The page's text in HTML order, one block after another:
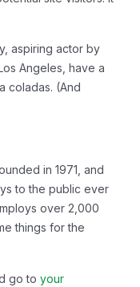
aspiring actor by
Angeles, have a
coladas. (And
in 1971, and
to the public ever
over 2,000
things for the
go to your